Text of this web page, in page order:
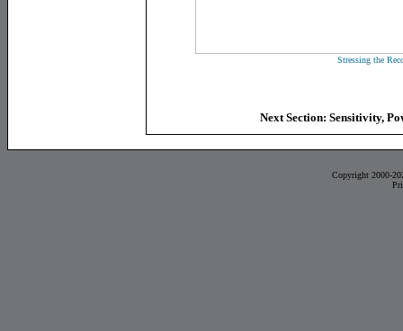
Stressing the
Next Section: Sensitivity,
Copyright 2000-